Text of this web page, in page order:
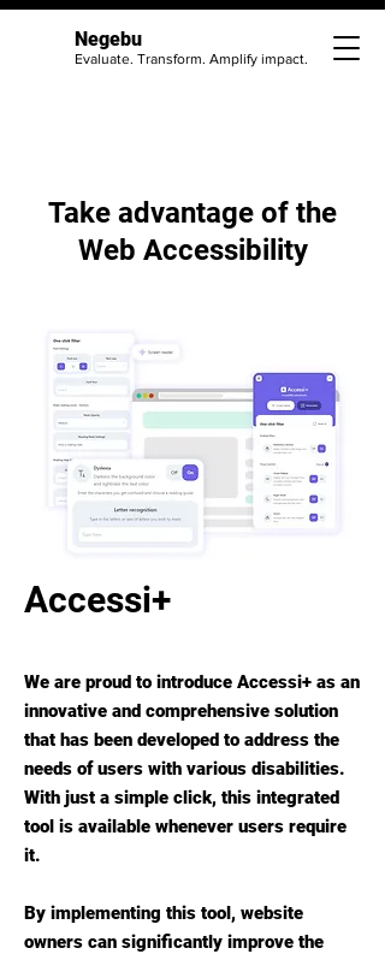
Negebu
Evaluate. Transform. Amplify impact.
Take advantage of the
Web Accessibility
Accessi+
We are proud to introduce Accessi+ as an
innovative and comprehensive solution
that has been developed to address the
needs of users with various disabilities.
With just a simple click, this integrated
tool is available whenever users require
it.
By implementing this tool, website
owners can significantly improve the